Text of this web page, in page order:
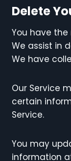
Delete
You have
We assist in
We have
Our Service
certain
Service.
You may
information